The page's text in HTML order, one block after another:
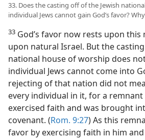
33. Does the casting off of the Jewish
individual Jews cannot gain God’s favor?
33 God’s favor now rests upon
upon natural Israel. But the
national house of worship does
individual Jews cannot come into
rejecting of that nation did not
every individual in it, for a
exercised faith and was brought
covenant. (Rom. 9:27) As this
favor by exercising faith in him and